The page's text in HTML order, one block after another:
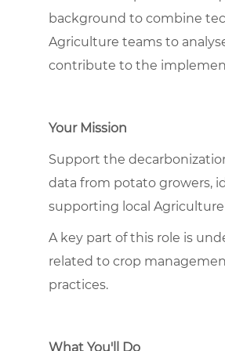
background to combine
Agriculture teams to
contribute to the
Your Mission
Support the
data from potato growers,
supporting local
A key part of this role is
related to crop
practices.
What You'll Do